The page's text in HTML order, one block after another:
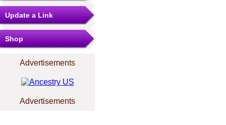
Update a Link
Shop
Advertisements
Advertisements